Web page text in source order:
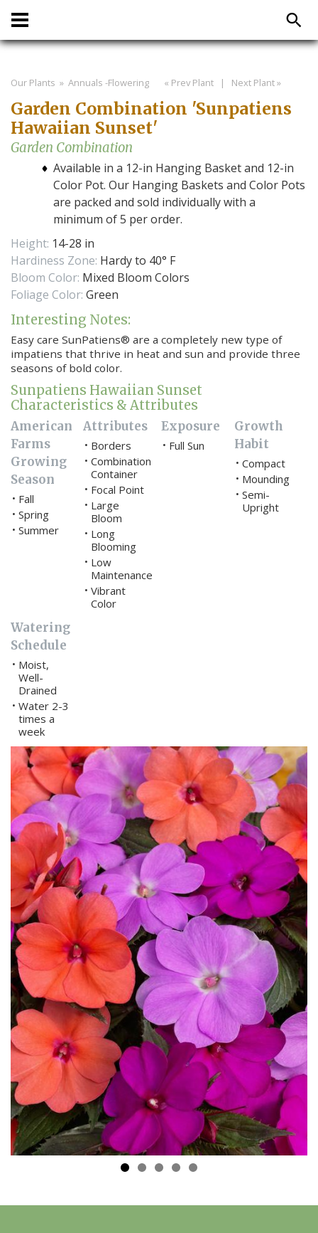
Our Plants » Annuals -Flowering « Prev Plant | Next Plant »
Garden Combination 'Sunpatiens
Hawaiian Sunset'
Garden Combination
Available in a 12-in Hanging Basket and 12-in
Color Pot. Our Hanging Baskets and Color Pots
are packed and sold individually with a
minimum of 5 per order.
Height: 14-28 in
Hardiness Zone: Hardy to 40° F
Bloom Color: Mixed Bloom Colors
Foliage Color: Green
Interesting Notes:
Easy care SunPatiens® are a completely new type of
impatiens that thrive in heat and sun and provide three
seasons of bold color.
Sunpatiens Hawaiian Sunset
Characteristics & Attributes
American
Farms
Growing
Season
• Fall
• Spring
• Summer
Attributes
• Borders
• Combination
Container
• Focal Point
• Large
Bloom
• Long
Blooming
• Low
Maintenance
• Vibrant
Color
Exposure
• Full Sun
Growth
Habit
• Compact
• Mounding
• Semi-
Upright
Watering
Schedule
• Moist,
Well-
Drained
• Water 2-3
times a
week